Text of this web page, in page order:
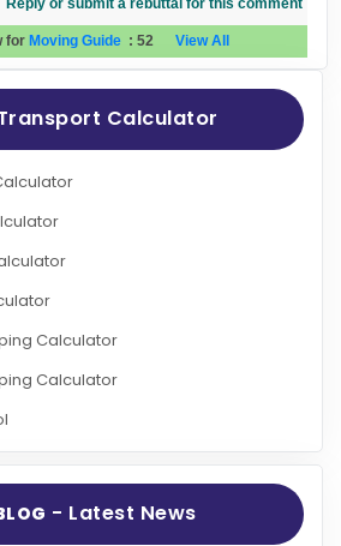
Reply or submit a rebuttal for this comment
for Moving Guide : 52 View All
Calculator
Calculator
Calculator
- Latest News